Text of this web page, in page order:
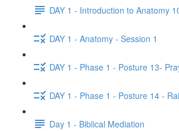
DAY 1 - Introduction to Anatomy
DAY 1 - Anatomy - Session 1
DAY 1 - Phase 1 - Posture 13-
DAY 1 - Phase 1 - Posture 14 -
Day 1 - Biblical Mediation